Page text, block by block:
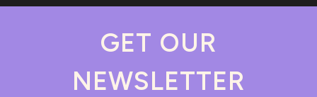
GET OUR
NEWSLETTER